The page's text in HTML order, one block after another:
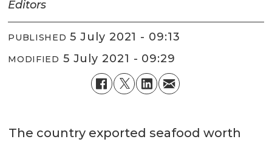
Editors
PUBLISHED 5 July 2021 - 09:13
MODIFIED 5 July 2021 - 09:29
The country exported seafood worth